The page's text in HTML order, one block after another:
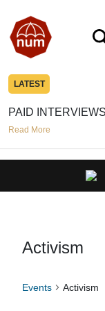
LATEST
PAID
Read More
Activism
Events Activism